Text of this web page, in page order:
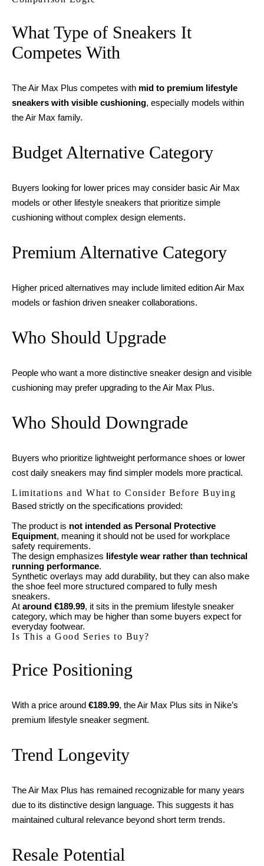
What Type of Sneakers It
Competes With
The Air Max Plus competes with mid to premium lifestyle
sneakers with visible cushioning, especially models within
the Air Max family.
Budget Alternative Category
Buyers looking for lower prices may consider basic Air Max
models or other lifestyle sneakers that prioritize simple
cushioning without complex design elements.
Premium Alternative Category
Higher priced alternatives may include limited edition Air Max
models or fashion driven sneaker collaborations.
Who Should Upgrade
People who want a more distinctive sneaker design and visible
cushioning may prefer upgrading to the Air Max Plus.
Who Should Downgrade
Buyers who prioritize lightweight performance shoes or lower
cost daily sneakers may find simpler models more practical.
Limitations and What to Consider Before Buying
Based strictly on the specifications provided:
The product is not intended as Personal Protective
Equipment, meaning it should not be used for workplace
safety requirements.
The design emphasizes lifestyle wear rather than technical
running performance.
Synthetic overlays may add durability, but they can also make
the shoe feel more structured compared to fully mesh
sneakers.
At around €189.99, it sits in the premium lifestyle sneaker
category, which may be higher than some buyers expect for
everyday footwear.
Is This a Good Series to Buy?
Price Positioning
With a price around €189.99, the Air Max Plus sits in Nike’s
premium lifestyle sneaker segment.
Trend Longevity
The Air Max Plus has remained recognizable for many years
due to its distinctive design language. This suggests it has
maintained cultural relevance beyond short term trends.
Resale Potential